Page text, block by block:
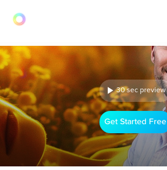
30 sec preview
Get Started Free